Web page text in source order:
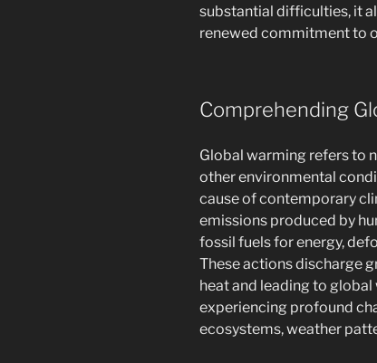
substantial difficulties, it
renewed commitment to
Comprehending
Global warming refers to
other environmental
cause of contemporary
emissions produced by
fossil fuels for energy,
These actions discharge
heat and leading to
experiencing profound
ecosystems, weather